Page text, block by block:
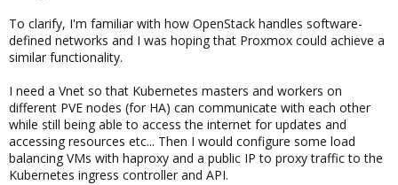
To clarify, I'm familiar with how OpenStack handles software-
defined networks and I was hoping that Proxmox could achieve a
similar functionality.
I need a Vnet so that Kubernetes masters and workers on
different PVE nodes (for HA) can communicate with each other
while still being able to access the internet for updates and
accessing resources etc... Then I would configure some load
balancing VMs with haproxy and a public IP to proxy traffic to the
Kubernetes ingress controller and API.